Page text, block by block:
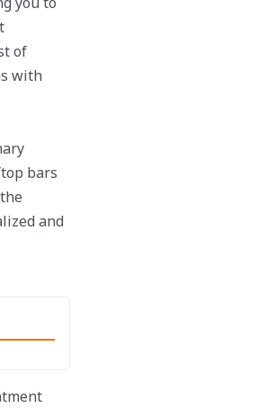
of
with
bars
and